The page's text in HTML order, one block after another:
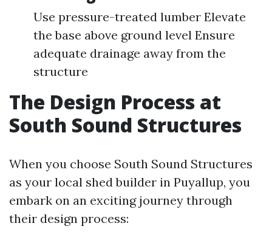
Use pressure-treated lumber Elevate
the base above ground level Ensure
adequate drainage away from the
structure
The Design Process at
South Sound Structures
When you choose South Sound Structures
as your local shed builder in Puyallup, you
embark on an exciting journey through
their design process: